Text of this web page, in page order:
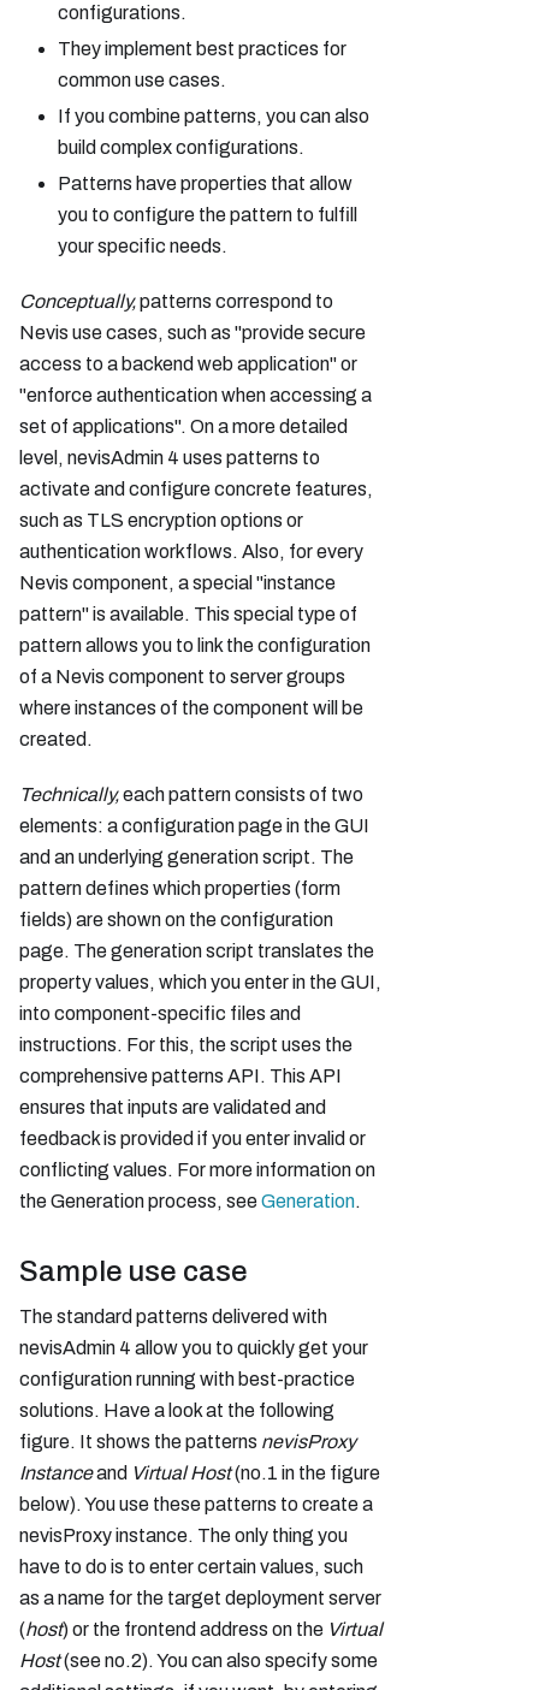
configurations.
They implement best practices for
common use cases.
If you combine patterns, you can also
build complex configurations.
Patterns have properties that allow
you to configure the pattern to fulfill
your specific needs.
Conceptually,patterns correspond to
Nevis use cases, such as "provide secure
access to a backend web application" or
"enforce authentication when accessing a
set of applications". On a more detailed
level, nevisAdmin 4 uses patterns to
activate and configure concrete features,
such as TLS encryption options or
authentication workflows. Also, for every
Nevis component, a special "instance
pattern" is available. This special type of
pattern allows you to link the configuration
of a Nevis component to server groups
where instances of the component will be
created.
Technically,each pattern consists of two
elements: a configuration page in the GUI
and an underlying generation script. The
pattern defines which properties (form
fields) are shown on the configuration
page. The generation script translates the
property values, which you enter in the GUI,
into component-specific files and
instructions. For this, the script uses the
comprehensive patterns API. This API
ensures that inputs are validated and
feedback is provided if you enter invalid or
conflicting values. For more information on
the Generation process, seeGeneration.
Sample use case
The standard patterns delivered with
nevisAdmin 4 allow you to quickly get your
configuration running with best-practice
solutions. Have a look at the following
figure. It shows the patterns nevisProxy
Instanceand Virtual Host(no.1 in the figure
below). You use these patterns to create a
nevisProxy instance. The only thing you
have to do is to enter certain values, such
as a name for the target deployment server
(host) or the frontend address on the Virtual
Host(see no.2). You can also specify some